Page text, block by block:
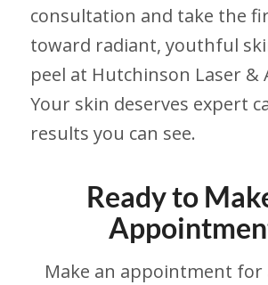
consultation and take the
toward radiant, youthful
peel at Hutchinson Laser &
Your skin deserves expert
results you can see.
Ready to
Make an appointment for